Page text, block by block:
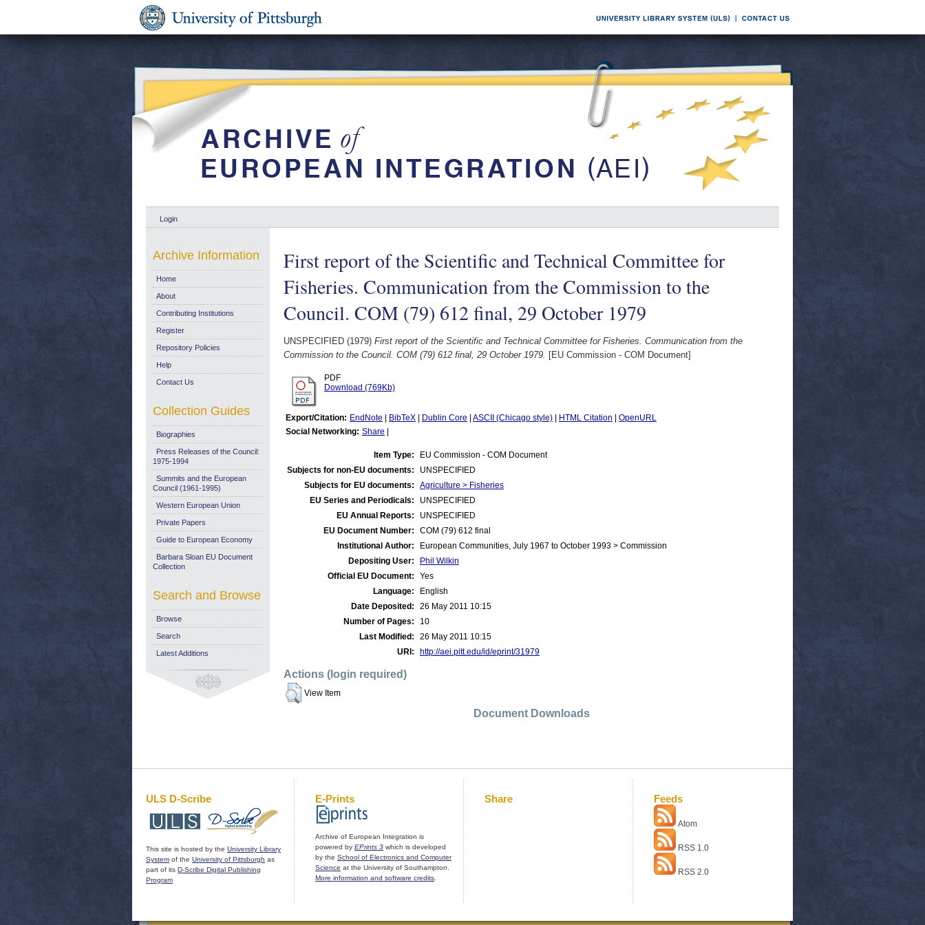
Login
First report of the Scientific and Technical Committee for
Fisheries. Communication from the Commission to the
Council. COM (79) 612 final, 29 October 1979
UNSPECIFIED (1979) First report of the Scientific and Technical Committee for Fisheries. Communication from the
Commission to the Council. COM (79) 612 final, 29 October 1979. [EU Commission - COM Document]
PDF
Download (769Kb)
Export/Citation: EndNote BibTeX Dublin Core ASCII (Chicago style) HTML Citation
OpenURL
Social Networking: Share
Item Type:
EU Commission - COM Document
Subjects for non-EU documents:
UNSPECIFIED
Subjects for EU documents:
Agriculture > Fisheries
EU Series and Periodicals:
UNSPECIFIED
EU Annual Reports:
UNSPECIFIED
EU Document Number:
COM (79) 612 final
Institutional Author:
European Communities, July 1967 to October 1993 > Commission
Depositing User:
Phil Wilkin
Official EU Document:
Yes
Language:
English
Date Deposited:
26 May 2011 10:15
Number of Pages:
10
Last Modified:
26 May 2011 10:15
URI:
http://aei.pitt.edu/id/eprint/31979
Actions (login required)
View Item
Document Downloads
Archive Information
Home
About
Contributing Institutions
Register
Repository Policies
Help
Contact Us
Collection Guides
Biographies
Press Releases of the Council:
1975-1994
Summits and the European
Council (1961-1995)
Western European Union
Private Papers
Guide to European Economy
Barbara Sloan EU Document
Collection
Search and Browse
Browse
Search
Latest Additions
ULS D-Scribe
This site is hosted by the University Library
System of the University of Pittsburgh as
part of its D-Scribe Digital Publishing
Program
E-Prints
Archive of European Integration is
powered by EPrints 3 which is developed
by the School of Electronics and Computer
Science at the University of Southampton.
More information and software credits
Share Feeds
Atom
RSS 1.0
RSS 2.0